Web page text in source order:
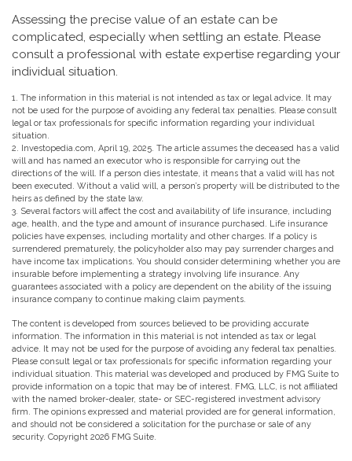
Assessing the precise value of an estate can be
complicated, especially when settling an estate. Please
consult a professional with estate expertise regarding your
individual situation.
1. The information in this material is not intended as tax or legal advice. It may
not be used for the purpose of avoiding any federal tax penalties. Please consult
legal or tax professionals for specific information regarding your individual
situation.
2. Investopedia.com, April 19, 2025. The article assumes the deceased has a valid
will and has named an executor who is responsible for carrying out the
directions of the will. If a person dies intestate, it means that a valid will has not
been executed. Without a valid will, a person’s property will be distributed to the
heirs as defined by the state law.
3. Several factors will affect the cost and availability of life insurance, including
age, health, and the type and amount of insurance purchased. Life insurance
policies have expenses, including mortality and other charges. If a policy is
surrendered prematurely, the policyholder also may pay surrender charges and
have income tax implications. You should consider determining whether you are
insurable before implementing a strategy involving life insurance. Any
guarantees associated with a policy are dependent on the ability of the issuing
insurance company to continue making claim payments.
The content is developed from sources believed to be providing accurate
information. The information in this material is not intended as tax or legal
advice. It may not be used for the purpose of avoiding any federal tax penalties.
Please consult legal or tax professionals for specific information regarding your
individual situation. This material was developed and produced by FMG Suite to
provide information on a topic that may be of interest. FMG, LLC, is not affiliated
with the named broker-dealer, state- or SEC-registered investment advisory
firm. The opinions expressed and material provided are for general information,
and should not be considered a solicitation for the purchase or sale of any
security. Copyright 2026 FMG Suite.